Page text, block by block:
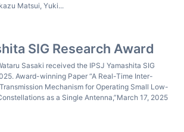
Matsui, Yuki...
SIG Research Award
Sasaki received the IPSJ Yamashita SIG
Award-winning Paper “A Real-Time Inter-
Mechanism for Operating Small Low-
as a Single Antenna,”March 17, 2025